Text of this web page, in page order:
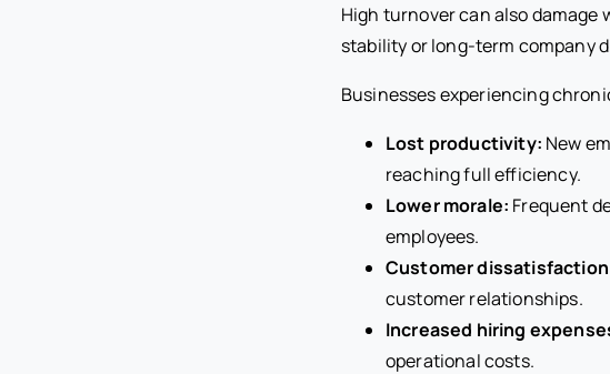
High turnover can also damage
stability or long-term company
Businesses experiencing
Lost productivity: New
reaching full efficiency.
Lower morale: Frequent
employees.
Customer
customer relationships.
Increased hiring
operational costs.